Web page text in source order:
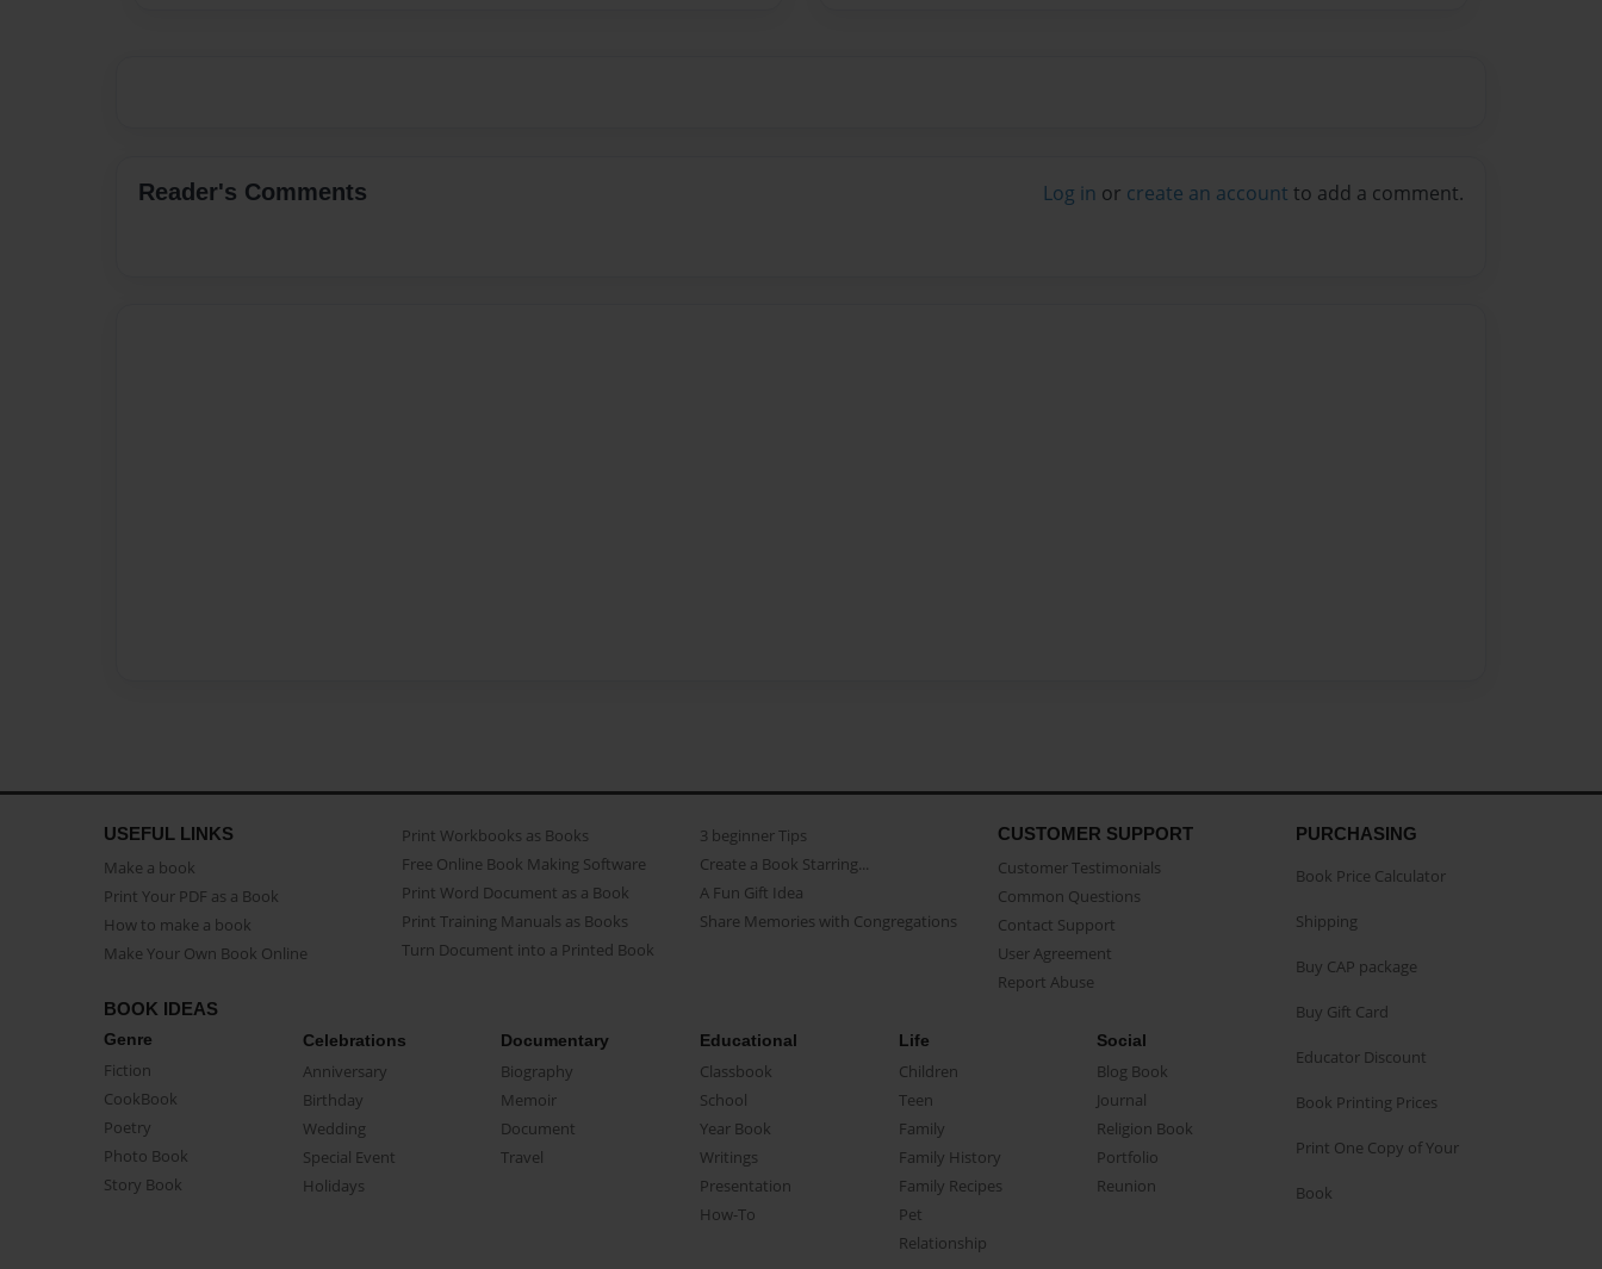
Reader's Comments Log in or create an account to add a comment.
USEFUL LINKS
Make a book
Print Your PDF as a Book
How to make a book
Make Your Own Book Online
Print Workbooks as Books
Free Online Book Making Software
Print Word Document as a Book
Print Training Manuals as Books
Turn Document into a Printed Book
3 beginner Tips
Create a Book Starring...
A Fun Gift Idea
Share Memories with Congregations
CUSTOMER SUPPORT
Customer Testimonials
Common Questions
Contact Support
User Agreement
Report Abuse
BOOK IDEAS
Genre
Fiction
CookBook
Poetry
Photo Book
Story Book
Celebrations
Anniversary
Birthday
Wedding
Special Event
Holidays
Documentary
Biography
Memoir
Document
Travel
Educational
Classbook
School
Year Book
Writings
Presentation
How-To
Life
Children
Teen
Family
Family History
Family Recipes
Pet
Relationship
Social
Blog Book
Journal
Religion Book
Portfolio
Reunion
PURCHASING
Book Price Calculator
Shipping
Buy CAP package
Buy Gift Card
Educator Discount
Book Printing Prices
Print One Copy of Your
Book